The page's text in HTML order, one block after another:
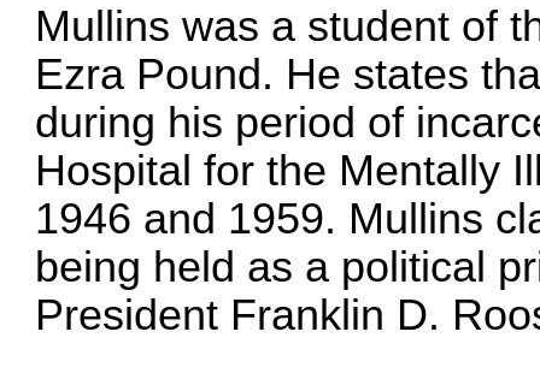
Mullins was a student of
Ezra Pound. He states
during his period of
Hospital for the Mentally
1946 and 1959. Mullins
being held as a political
President Franklin D.